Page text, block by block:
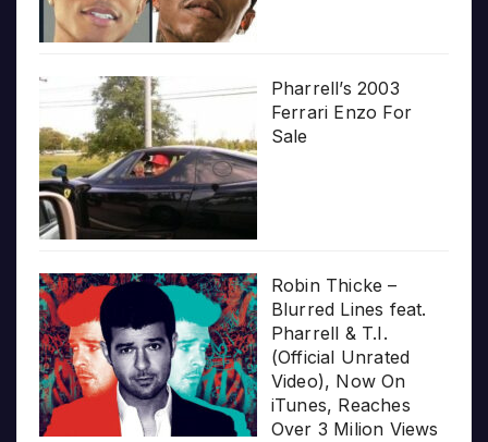
Pharrell’s 2003
Ferrari Enzo For
Sale
Robin Thicke –
Blurred Lines feat.
Pharrell & T.I.
(Official Unrated
Video), Now On
iTunes, Reaches
Over 3 Milion Views